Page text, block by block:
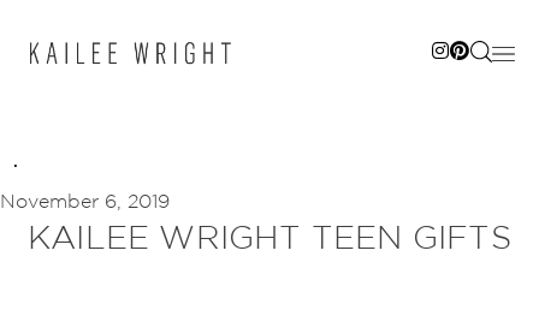
November 6, 2019
KAILEE WRIGHT TEEN GIFTS